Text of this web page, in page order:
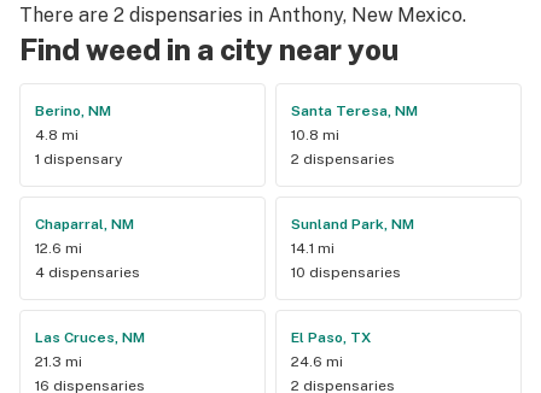
There are 2 dispensaries in Anthony, New Mexico.
Find weed in a city near you
Berino, NM
4.8 mi
1 dispensary
Santa Teresa, NM
10.8 mi
2 dispensaries
Chaparral, NM
12.6 mi
4 dispensaries
Sunland Park, NM
14.1 mi
10 dispensaries
Las Cruces, NM
21.3 mi
16 dispensaries
El Paso, TX
24.6 mi
2 dispensaries